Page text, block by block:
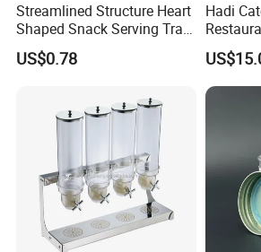
Streamlined Structure Heart
Shaped Snack Serving Tray
Rack for Mini Buffet
US$0.78
Hadi
Buffet